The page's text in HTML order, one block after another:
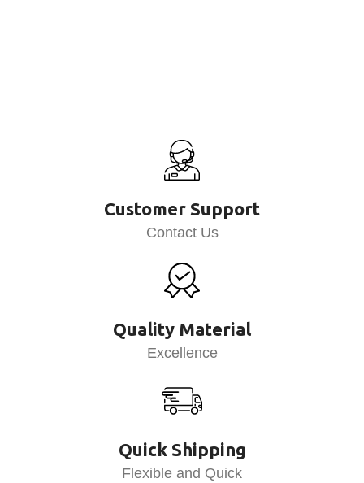
Customer Support
Contact Us
Quality Material
Excellence
Quick Shipping
Flexible and Quick